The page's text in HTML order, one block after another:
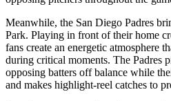
Meanwhile, the San Diego Padres
Park. Playing in front of their home
fans create an energetic atmosphere
during critical moments. The Padres
opposing batters off balance while
and makes highlight-reel catches to